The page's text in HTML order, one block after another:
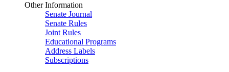
Other Information
Senate Journal
Senate Rules
Joint Rules
Educational Programs
Address Labels
Subscriptions